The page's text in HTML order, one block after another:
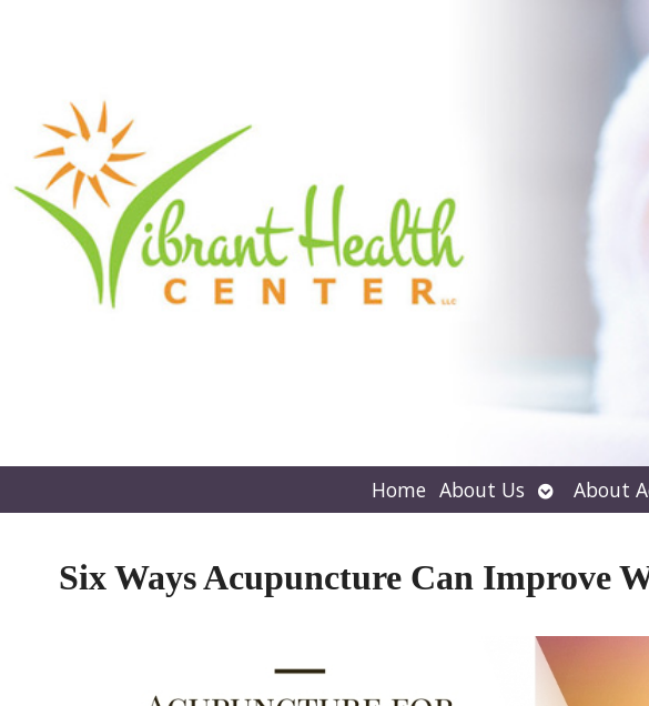
Home About Us Open
submenu
About
Six Ways Acupuncture Can Improve